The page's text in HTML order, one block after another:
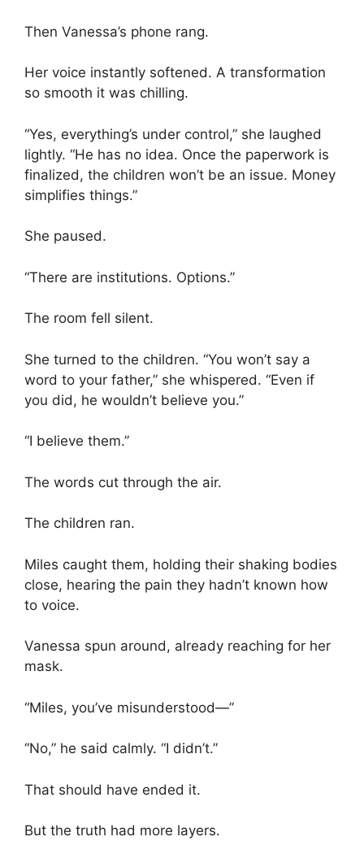
Then Vanessa’s phone rang.
Her voice instantly softened. A transformation
so smooth it was chilling.
“Yes, everything’s under control,” she laughed
lightly. “He has no idea. Once the paperwork is
finalized, the children won’t be an issue. Money
simplifies things.”
She paused.
“There are institutions. Options.”
The room fell silent.
She turned to the children. “You won’t say a
word to your father,” she whispered. “Even if
you did, he wouldn’t believe you.”
“I believe them.”
The words cut through the air.
The children ran.
Miles caught them, holding their shaking bodies
close, hearing the pain they hadn’t known how
to voice.
Vanessa spun around, already reaching for her
mask.
“Miles, you’ve misunderstood—”
“No,” he said calmly. “I didn’t.”
That should have ended it.
But the truth had more layers.